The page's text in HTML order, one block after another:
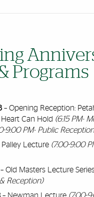
Programs
– Opening Reception:
Can Hold (6:15 PM-
9:00 PM- Public
Lecture(7:00-9:00
Old Masters Lecture
Reception)